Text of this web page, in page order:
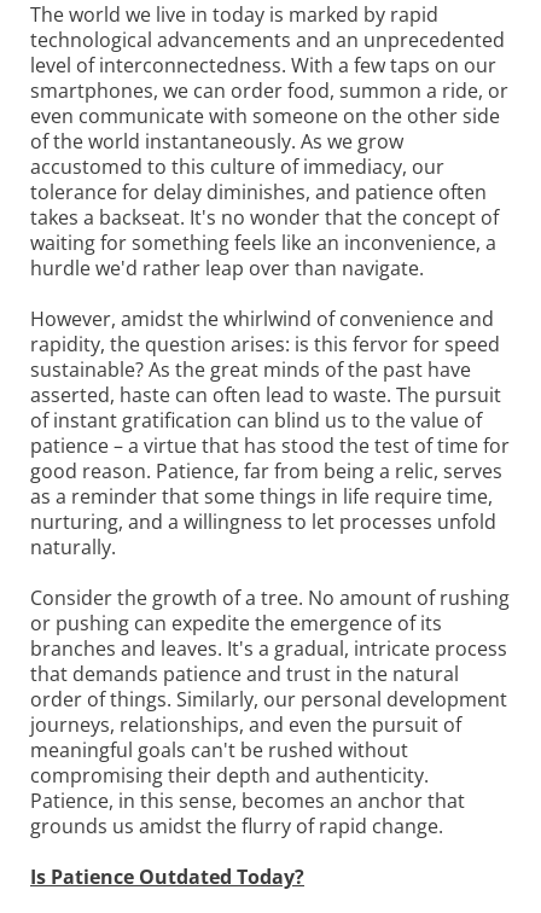
The world we live in today is marked by rapid
technological advancements and an unprecedented
level of interconnectedness. With a few taps on our
smartphones, we can order food, summon a ride, or
even communicate with someone on the other side
of the world instantaneously. As we grow
accustomed to this culture of immediacy, our
tolerance for delay diminishes, and patience often
takes a backseat. It's no wonder that the concept of
waiting for something feels like an inconvenience, a
hurdle we'd rather leap over than navigate.
However, amidst the whirlwind of convenience and
rapidity, the question arises: is this fervor for speed
sustainable? As the great minds of the past have
asserted, haste can often lead to waste. The pursuit
of instant gratification can blind us to the value of
patience – a virtue that has stood the test of time for
good reason. Patience, far from being a relic, serves
as a reminder that some things in life require time,
nurturing, and a willingness to let processes unfold
naturally.
Consider the growth of a tree. No amount of rushing
or pushing can expedite the emergence of its
branches and leaves. It's a gradual, intricate process
that demands patience and trust in the natural
order of things. Similarly, our personal development
journeys, relationships, and even the pursuit of
meaningful goals can't be rushed without
compromising their depth and authenticity.
Patience, in this sense, becomes an anchor that
grounds us amidst the flurry of rapid change.
Is Patience Outdated Today?